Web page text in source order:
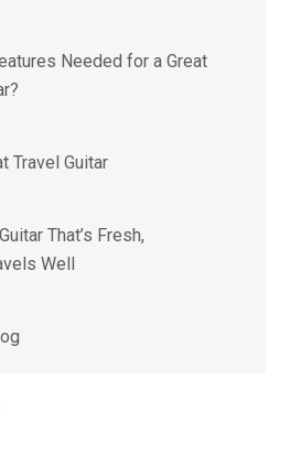
Needed for a Great
Travel Guitar
That’s Fresh,
Well